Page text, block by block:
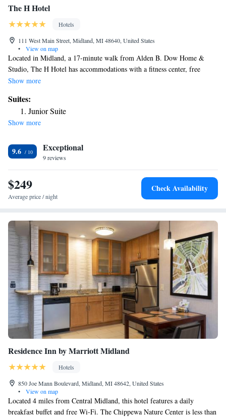
The H Hotel
Hotels
111 West Main Street, Midland, MI 48640, United States
•
View on map
Located in Midland, a 17-minute walk from Alden B. Dow Home &
Studio, The H Hotel has accommodations with a fitness center, free
private parking, a terrace and a restaurant. This 4-star hotel offers room
pool and an ATM. At the hotel, all rooms have a desk. À la carte and
American breakfast options are available every morning at The H Hotel.
There's an in-house bar and guests can also use the business area. Dow
Arena is 29 miles from the property. The nearest airport is MBS
International Airport, 12 miles from The H Hotel.
Show more
Suites:
Junior Suite
Show more
9.6 Exceptional
9 reviews
$249
Average price / night
Check Availability
Residence Inn by Marriott Midland
Hotels
850 Joe Mann Boulevard, Midland, MI 48642, United States
•
View on map
Located 4 miles from Central Midland, this hotel features a daily
breakfast buffet and free Wi-Fi. The Chippewa Nature Center is less than